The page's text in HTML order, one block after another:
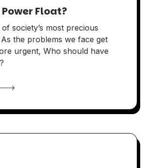
Power Float?
society’s most precious
the problems we face get
urgent, Who should have